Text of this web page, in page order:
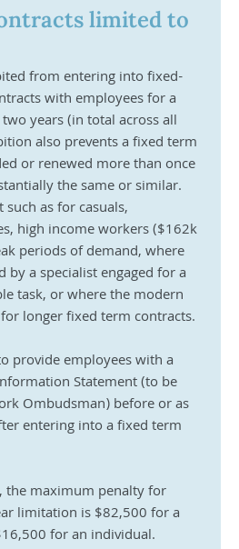
limited to
from entering into fixed-
with employees for a
years (in total across all
also prevents a fixed term
or renewed more than once
the same or similar.
as for casuals,
high income workers ($162k
periods of demand, where
a specialist engaged for a
task, or where the modern
longer fixed term contracts.
provide employees with a
Statement (to be
Ombudsman) before or as
entering into a fixed term
the maximum penalty for
limitation is $82,500 for a
for an individual.